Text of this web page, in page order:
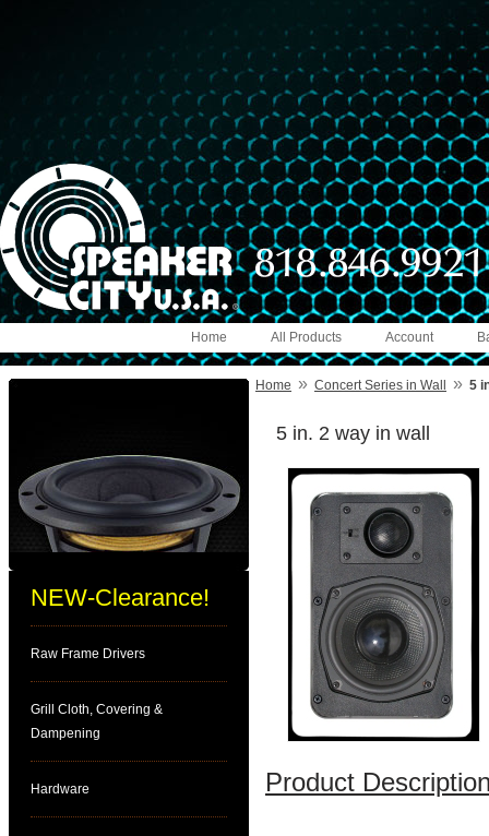
Account
All Products
Home
NEW-Clearance!
Raw Frame Drivers
Grill Cloth, Covering &
Dampening
Hardware
Home » Concert Series in Wall » 5
5 in. 2 way in wall
Product